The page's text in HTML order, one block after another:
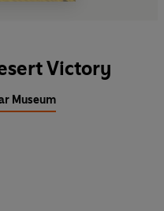
Victory
Museum